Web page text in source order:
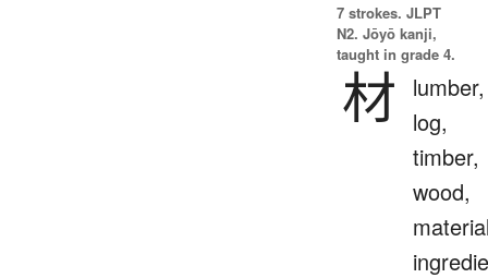
7 strokes. JLPT
N2. Jōyō kanji,
taught in grade 4.
材
lumber,
log,
timber,
wood,